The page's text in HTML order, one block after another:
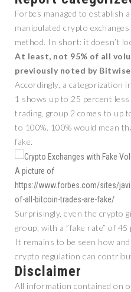
Forbes managed to establish
manipulated crypto
method. In short: it doesn’t
At least, not 95% of all
previously noted by Bitwise
Accordingly, a categorization
1 shows up to 25 percent
trading, group 2 comes to up
to 100%. 100% would mean
fake.
A picture of
https://www.forbes.com/sites/
of-all-bitcoin-trades-are-fake/
Surprisingly, even the crypto
group, with a ”fake rate” of 45
It remains to be seen how
crypto regulation can
Disclaimer
All information contained on